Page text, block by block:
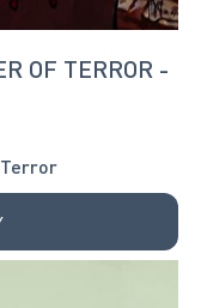
OF TERROR -
Terror